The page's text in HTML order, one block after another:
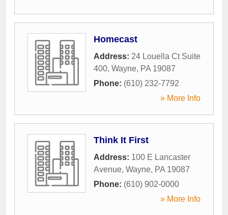
Homecast
Address: 24 Louella Ct Suite
400, Wayne, PA 19087
Phone: (610) 232-7792
» More Info
Think It First
Address: 100 E Lancaster
Avenue, Wayne, PA 19087
Phone: (610) 902-0000
» More Info